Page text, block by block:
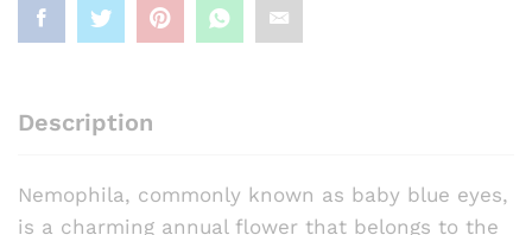
Description
Nemophila, commonly known as baby blue eyes,
is a charming annual flower that belongs to the